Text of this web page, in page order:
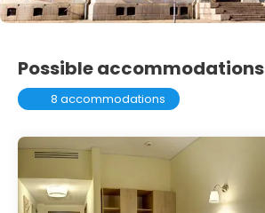
Possible accommodations
8 accommodations